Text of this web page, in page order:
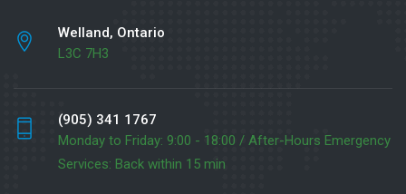
Welland, Ontario
L3C 7H3
(905) 341 1767
Monday to Friday: 9:00 - 18:00 / After-Hours Emergency
Services: Back within 15 min